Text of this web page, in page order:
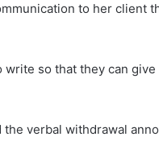
to her client
so that they can
verbal withdrawal